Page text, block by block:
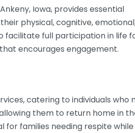
Iowa, provides essential
physical, cognitive,
facilitate full participation in life
encourages engagement.
catering to individuals who
them to return home in
for families needing respite while